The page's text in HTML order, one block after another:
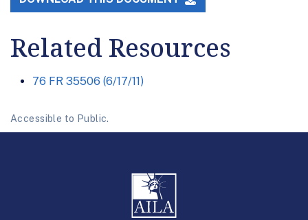
Related Resources
76 FR 35506 (6/17/11)
Accessible to Public.